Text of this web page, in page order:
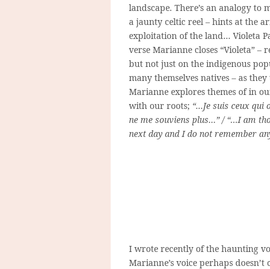
landscape. There’s an analogy to
a jaunty celtic reel – hints at the
exploitation of the land… Violeta
verse Marianne closes “Violeta”
but not just on the indigenous
many themselves natives – as
Marianne explores themes of in
with our roots; “…Je suis ceux qui
ne me souviens plus…” / “…I am
next day and I do not remember
I wrote recently of the haunting
Marianne’s voice perhaps